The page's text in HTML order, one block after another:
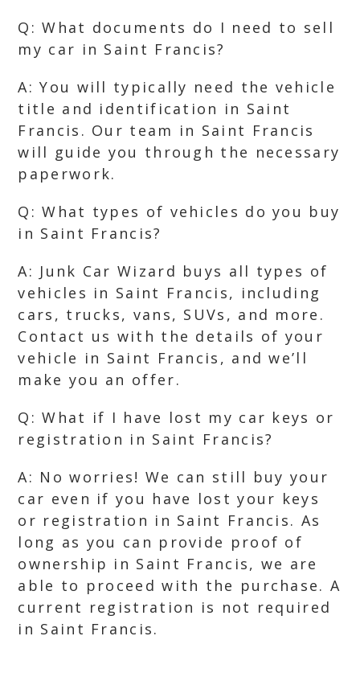
Q: What documents do I need to sell
my car in Saint Francis?
A: You will typically need the vehicle
title and identification in Saint
Francis. Our team in Saint Francis
will guide you through the necessary
paperwork.
Q: What types of vehicles do you buy
in Saint Francis?
A: Junk Car Wizard buys all types of
vehicles in Saint Francis, including
cars, trucks, vans, SUVs, and more.
Contact us with the details of your
vehicle in Saint Francis, and we’ll
make you an offer.
Q: What if I have lost my car keys or
registration in Saint Francis?
A: No worries! We can still buy your
car even if you have lost your keys
or registration in Saint Francis. As
long as you can provide proof of
ownership in Saint Francis, we are
able to proceed with the purchase. A
current registration is not required
in Saint Francis.